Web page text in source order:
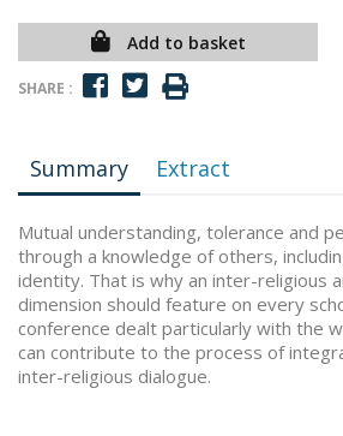
Add to basket
SHARE :
Summary Extract
Mutual understanding, tolerance and
through a knowledge of others,
identity. That is why an inter-religious
dimension should feature on every
conference dealt particularly with the
can contribute to the process of
inter-religious dialogue.